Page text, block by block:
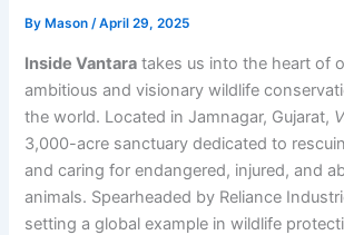
By Mason/April 29, 2025
Inside Vantara takes us into the heart of
ambitious and visionary wildlife
the world. Located in Jamnagar, Gujarat,
3,000-acre sanctuary dedicated to
and caring for endangered, injured, and
animals. Spearheaded by Reliance
setting a global example in wildlife